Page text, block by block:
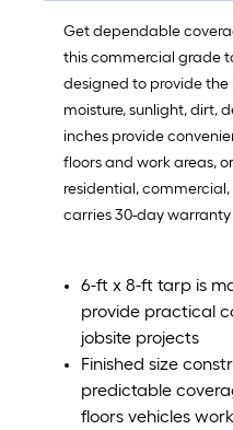
Get dependable
this commercial grade
designed to provide
moisture, sunlight, dirt,
inches provide
floors and work areas,
residential,
carries 30-day
6-ft x 8-ft tarp is
provide practical
jobsite projects
Finished size
predictable
floors vehicles